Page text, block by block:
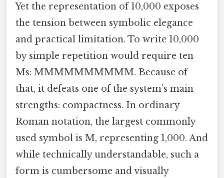
Yet the representation of 10,000 exposes
the tension between symbolic elegance
and practical limitation. To write 10,000
by simple repetition would require ten
Ms: MMMMMMMMMM. Because of
that, it defeats one of the system’s main
strengths: compactness. In ordinary
Roman notation, the largest commonly
used symbol is M, representing 1,000. And
while technically understandable, such a
form is cumbersome and visually